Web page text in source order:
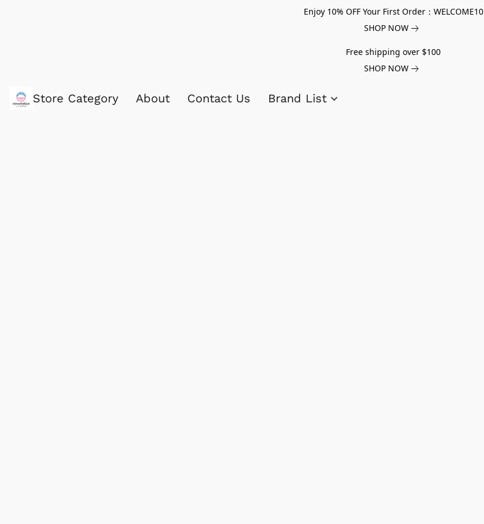
Enjoy 10% OFF Your First Order：WELCOME10
SHOP NOW
Free shipping over $100
SHOP NOW
Store Category About Contact Us Brand List